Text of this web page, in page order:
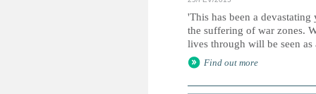
'This has been a
the suffering of war zones.
lives through will be seen
Find out more